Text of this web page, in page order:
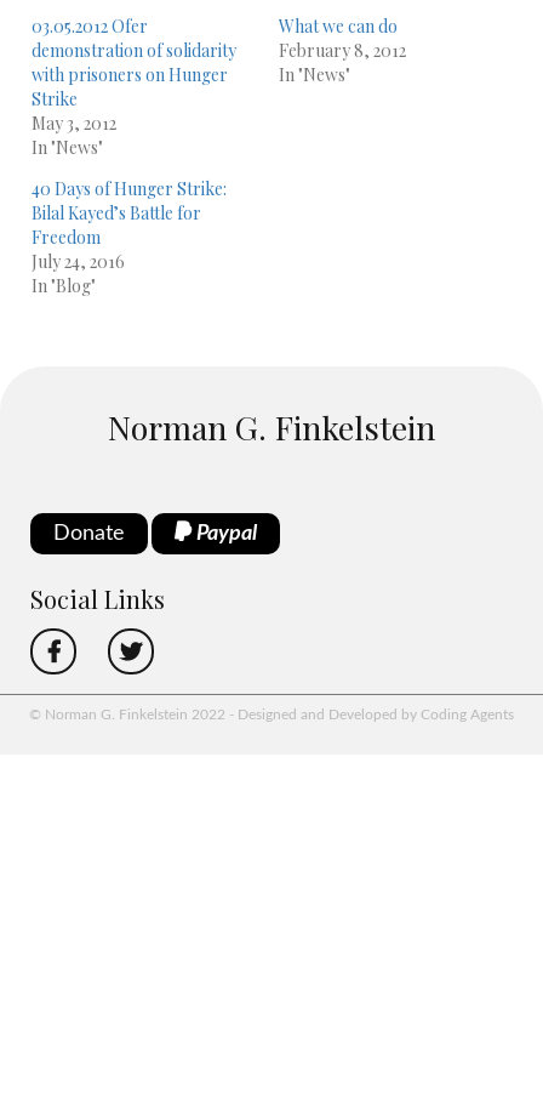
03.05.2012 Ofer
demonstration of solidarity
with prisoners on Hunger
Strike
May 3, 2012
In "News"
What we can do
February 8, 2012
In "News"
40 Days of Hunger Strike:
Bilal Kayed’s Battle for
Freedom
July 24, 2016
In "Blog"
Norman G. Finkelstein
Donate Paypal
Social Links
© Norman G. Finkelstein 2022 - Designed and Developed by Coding Agents